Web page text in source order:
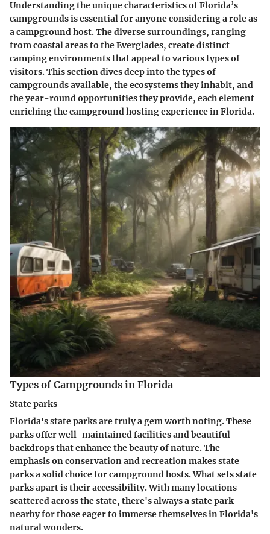
Understanding the unique characteristics of Florida’s
campgrounds is essential for anyone considering a role as
a campground host. The diverse surroundings, ranging
from coastal areas to the Everglades, create distinct
camping environments that appeal to various types of
visitors. This section dives deep into the types of
campgrounds available, the ecosystems they inhabit, and
the year-round opportunities they provide, each element
enriching the campground hosting experience in Florida.
Types of Campgrounds in Florida
State parks
Florida's state parks are truly a gem worth noting. These
parks offer well-maintained facilities and beautiful
backdrops that enhance the beauty of nature. The
emphasis on conservation and recreation makes state
parks a solid choice for campground hosts. What sets state
parks apart is their accessibility. With many locations
scattered across the state, there's always a state park
nearby for those eager to immerse themselves in Florida's
natural wonders.